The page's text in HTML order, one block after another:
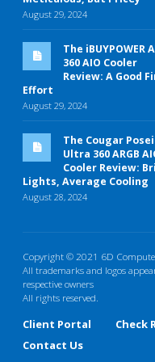
August 29, 2024
The iBUYPOWER
360 AIO Cooler
Review: A Good
Effort
August 29, 2024
The Cougar
Ultra 360 ARGB
Cooler Review:
Lights, Average Cooling
August 28, 2024
Copyright © 2021 6D
All trademarks and logos
respective owners
All rights reserved.
Client Portal Check
Contact Us